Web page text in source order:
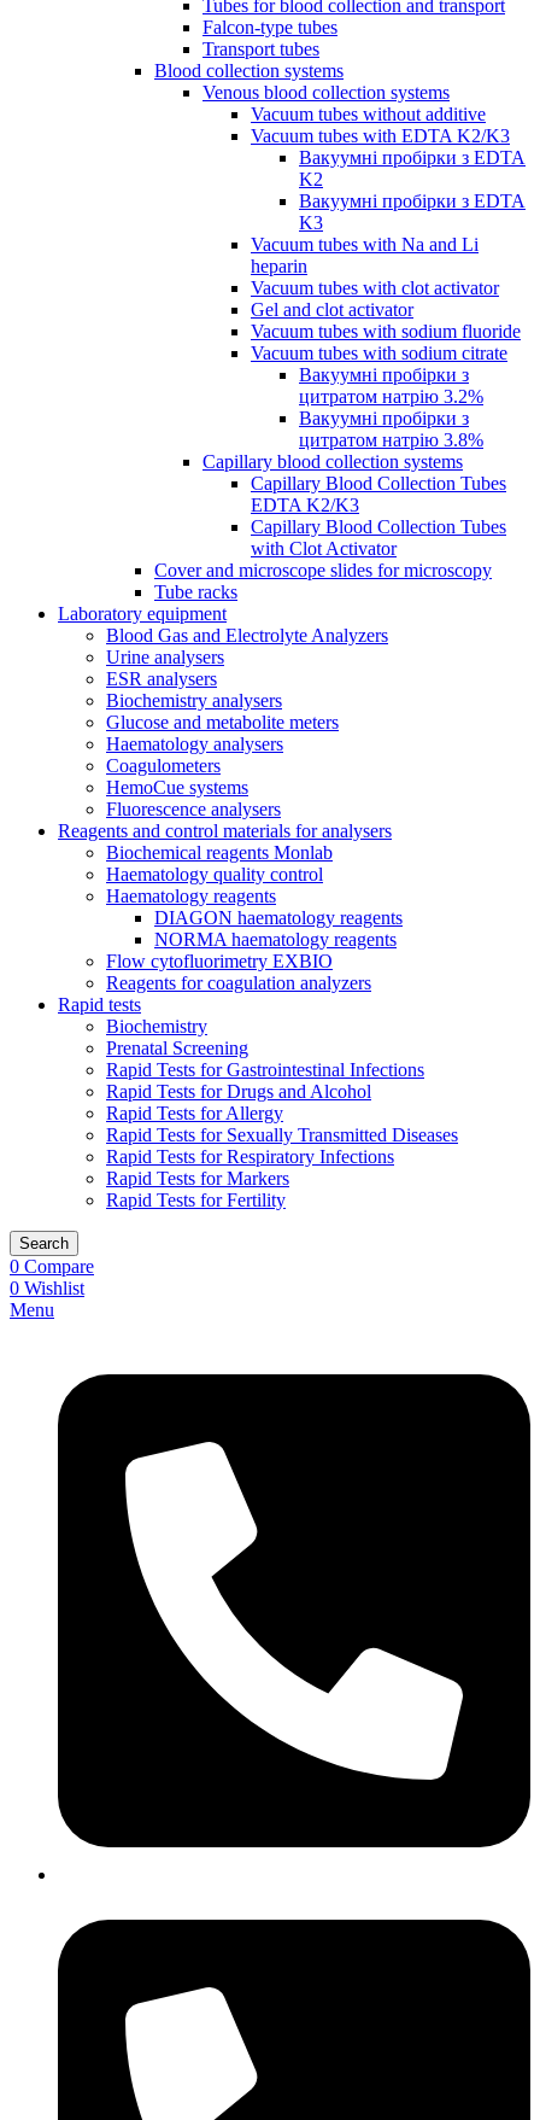
Tubes for blood collection and transport
Falcon-type tubes
Transport tubes
Blood collection systems
Venous blood collection systems
Vacuum tubes without additive
Vacuum tubes with EDTA K2/K3
Вакуумні пробірки з EDTA
K2
Вакуумні пробірки з EDTA
K3
Vacuum tubes with Na and Li
heparin
Vacuum tubes with clot activator
Gel and clot activator
Vacuum tubes with sodium fluoride
Vacuum tubes with sodium citrate
Вакуумні пробірки з
цитратом натрію 3.2%
Вакуумні пробірки з
цитратом натрію 3.8%
Capillary blood collection systems
Capillary Blood Collection Tubes
EDTA K2/K3
Capillary Blood Collection Tubes
with Clot Activator
Cover and microscope slides for microscopy
Tube racks
Laboratory equipment
Blood Gas and Electrolyte Analyzers
Urine analysers
ESR analysers
Biochemistry analysers
Glucose and metabolite meters
Haematology analysers
Coagulometers
HemoCue systems
Fluorescence analysers
Reagents and control materials for analysers
Biochemical reagents Monlab
Haematology quality control
Haematology reagents
DIAGON haematology reagents
NORMA haematology reagents
Flow cytofluorimetry EXBIO
Reagents for coagulation analyzers
Rapid tests
Biochemistry
Prenatal Screening
Rapid Tests for Gastrointestinal Infections
Rapid Tests for Drugs and Alcohol
Rapid Tests for Allergy
Rapid Tests for Sexually Transmitted Diseases
Rapid Tests for Respiratory Infections
Rapid Tests for Markers
Rapid Tests for Fertility
Search
0 Compare
0 Wishlist
Menu